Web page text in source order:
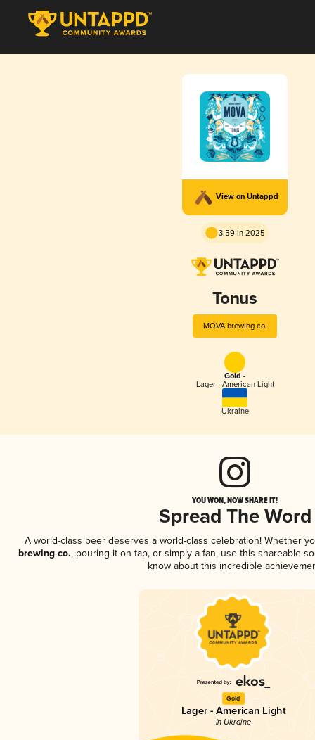
View on Untappd
3.59 in 2025
Tonus
MOVA brewing co.
Gold -
Lager - American Light
Ukraine
YOU WON, NOW SHARE IT!
Spread The Word
A world-class beer deserves a world-class celebration! Whether
brewing co., pouring it on tap, or simply a fan, use this shareable
know about this incredible
Gold
Lager - American Light
in Ukraine